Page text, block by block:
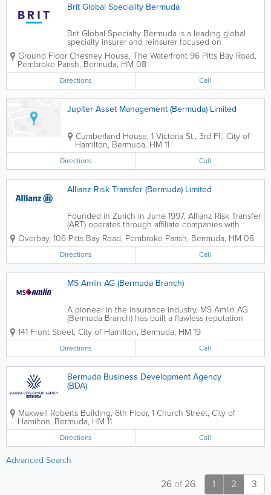
Brit Global Speciality Bermuda
Brit Global Specialty Bermuda is a leading global
specialty insurer and reinsurer focused on
underwriting complex risks. We cater to a wide
spectrum of commercial specialty insurance,
focusing on property, casualty and energy...
Ground Floor Chesney House, The Waterfront 96 Pitts Bay Road,
Pembroke Parish, Bermuda, HM 08
Directions Call
Jupiter Asset Management (Bermuda) Limited
Cumberland House, 1 Victoria St., 3rd Fl., City of
Hamilton, Bermuda, HM 11
Directions Call
Allianz Risk Transfer (Bermuda) Limited
Founded in Zurich in June 1997, Allianz Risk Transfer
(ART) operates through affiliate companies with
offices in Bermuda, Dubai, London, New York, Zurich
and Liechtenstein. ART is the centre of
competence for alternative risk...
Overbay, 106 Pitts Bay Road, Pembroke Parish, Bermuda, HM 08
Directions Call
MS Amlin AG (Bermuda Branch)
A pioneer in the insurance industry, MS Amlin AG
(Bermuda Branch) has built a flawless reputation
through hard work and commitment to our
customers. We’re globally recognized for our
insurance and reinsurance services. MS Amlin AG...
141 Front Street, City of Hamilton, Bermuda, HM 19
Directions Call
Bermuda Business Development Agency
(BDA)
Maxwell Roberts Building, 6th Floor, 1 Church Street, City of
Hamilton, Bermuda, HM 11
Directions Call
Advanced Search
1 2 3
26 of26